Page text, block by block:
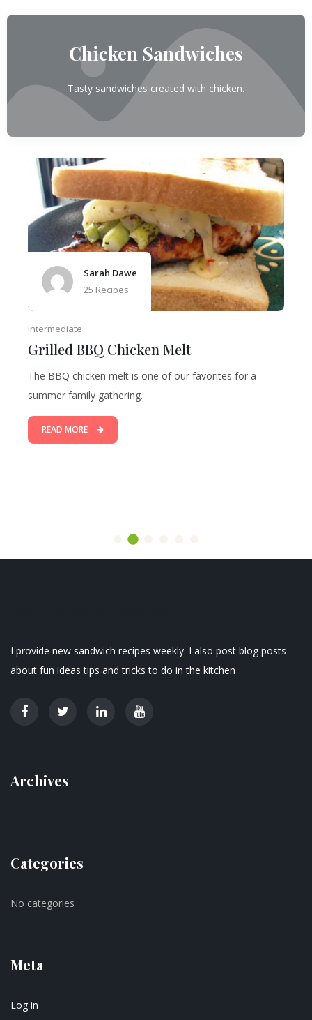
Chicken Sandwiches
Tasty sandwiches created with chicken.
Sarah Dawe
25 Recipes
Intermediate
Grilled BBQ Chicken Melt
The BBQ chicken melt is one of our favorites for a
summer family gathering.
READ MORE
I provide new sandwich recipes weekly. I also post blog posts
about fun ideas tips and tricks to do in the kitchen
Archives
Categories
No categories
Meta
Log in